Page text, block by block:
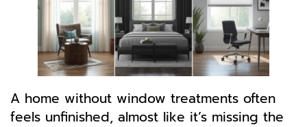
A home without window treatments often
feels unfinished, almost like it’s missing the